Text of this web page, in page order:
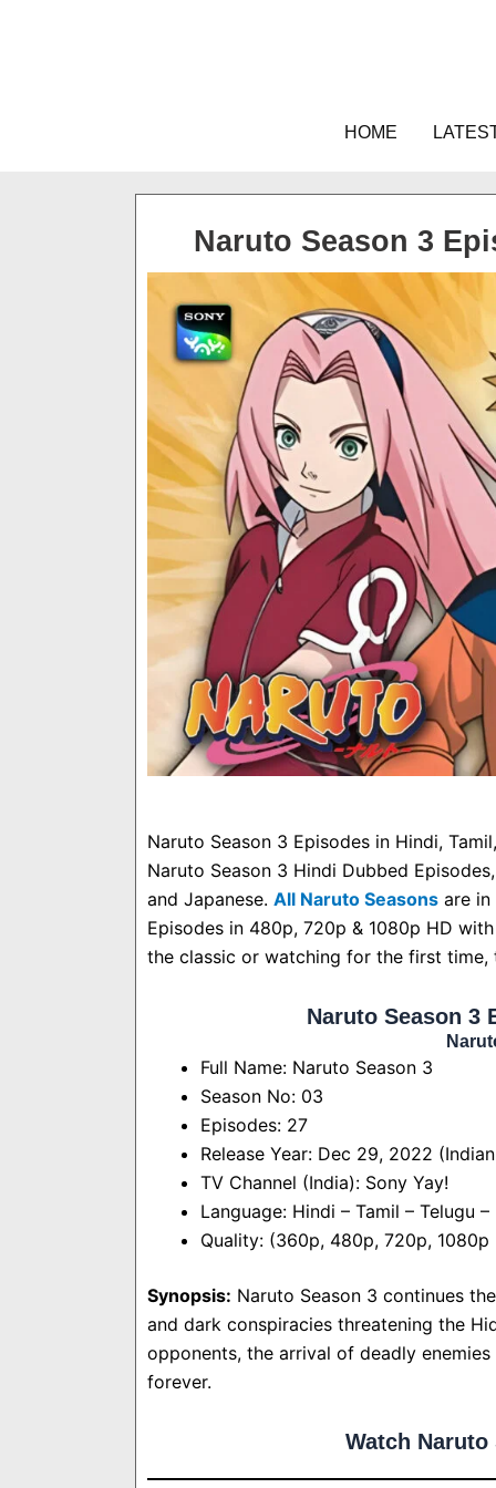
HOME
Naruto Season 3
Naruto Season 3 Episodes in Hindi,
Naruto Season 3 Hindi Dubbed
and Japanese. All Naruto Seasons are in
Episodes in 480p, 720p & 1080p HD
the classic or watching for the first
Naruto Season 3
Full Name: Naruto Season 3
Season No: 03
Episodes: 27
Release Year: Dec 29, 2022
TV Channel (India): Sony Yay!
Language: Hindi – Tamil – Telugu
Quality: (360p, 480p, 720p, 1080p
Synopsis: Naruto Season 3 continues
and dark conspiracies threatening the
opponents, the arrival of deadly
forever.
Watch Naruto